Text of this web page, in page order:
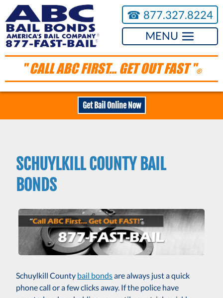
" CALL ABC FIRST... GET OUT FAST "®
☎︎ 877.327.8224
MENU
Get Bail Online Now
SCHUYLKILL COUNTY BAIL
BONDS
Schuylkill County bail bondsare always just a quick
phone call or a few clicks away. If the police have